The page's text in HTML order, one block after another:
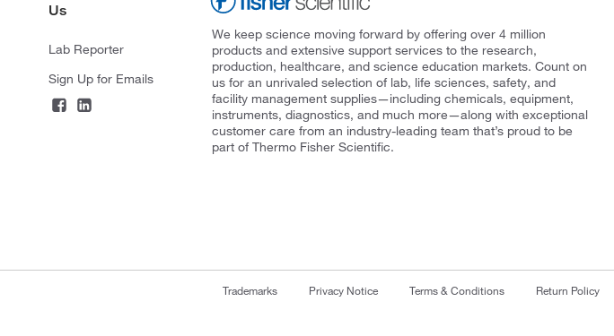
Us
Lab Reporter
Sign Up for Emails
We keep science moving forward by offering over 4 million
products and extensive support services to the research,
production, healthcare, and science education markets. Count on
us for an unrivaled selection of lab, life sciences, safety, and
facility management supplies—including chemicals, equipment,
instruments, diagnostics, and much more—along with exceptional
customer care from an industry-leading team that’s proud to be
part of Thermo Fisher Scientific.
Trademarks Privacy Notice Terms & Conditions Return Policy